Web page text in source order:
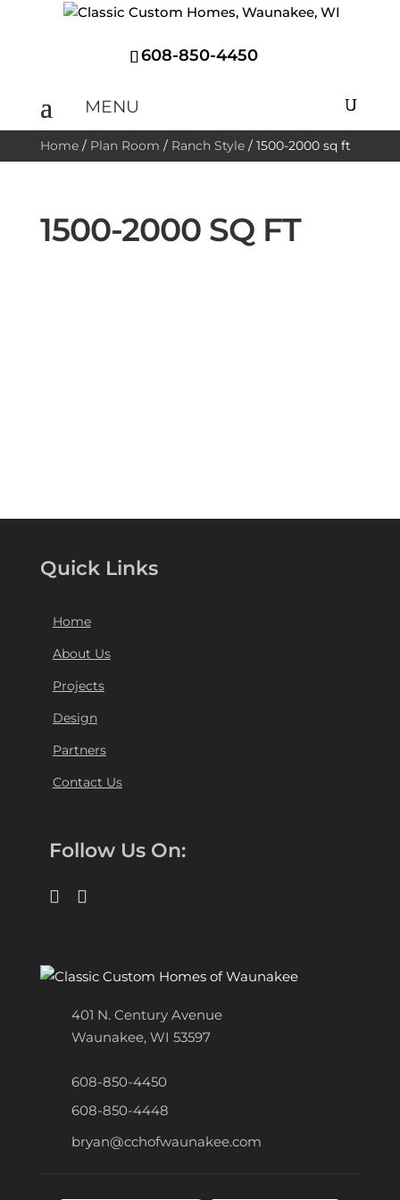
608-850-4450
Home/ Plan Room / Ranch Style/ 1500-2000 sq ft
1500-2000 SQ FT
Quick Links
Home
About Us
Projects
Design
Partners
Contact Us
Follow Us On:
401 N. Century Avenue
Waunakee, WI 53597
608-850-4450
608-850-4448
bryan@cchofwaunakee.com